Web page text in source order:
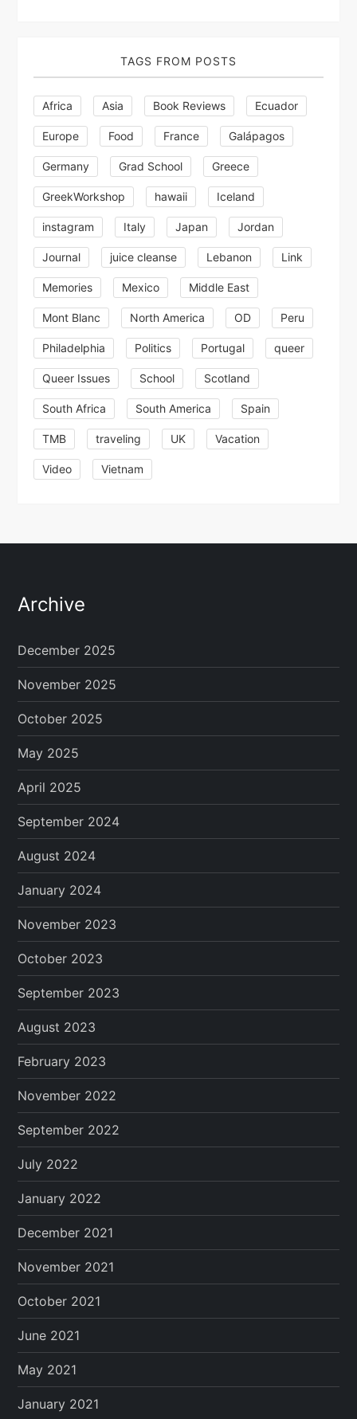
TAGS FROM POSTS
Africa Asia Book Reviews Ecuador
Europe Food France Galápagos
Germany Grad School Greece
GreekWorkshop hawaii Iceland
instagram Italy Japan Jordan
Journal juice cleanse Lebanon Link
Memories Mexico Middle East
Mont Blanc North America OD Peru
Philadelphia Politics Portugal queer
Queer Issues School Scotland
South Africa South America Spain
TMB traveling UK Vacation
Video Vietnam
Archive
December 2025
November 2025
October 2025
May 2025
April 2025
September 2024
August 2024
January 2024
November 2023
October 2023
September 2023
August 2023
February 2023
November 2022
September 2022
July 2022
January 2022
December 2021
November 2021
October 2021
June 2021
May 2021
January 2021